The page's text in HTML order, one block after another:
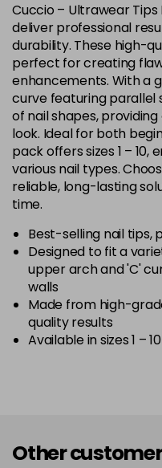
Cuccio – Ultrawear
deliver professional
durability. These high-
perfect for creating
enhancements. With a
curve featuring parallel
of nail shapes,
look. Ideal for both
pack offers sizes 1 –
various nail types.
reliable, long-lasting
time.
Best-selling nail tips,
Designed to fit a
upper arch and 'C'
walls
Made from high-
quality results
Available in sizes 1 –
Other